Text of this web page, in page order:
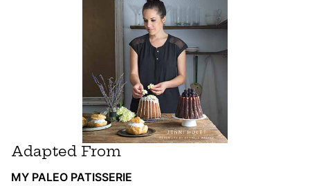
Adapted From
MY PALEO PATISSERIE